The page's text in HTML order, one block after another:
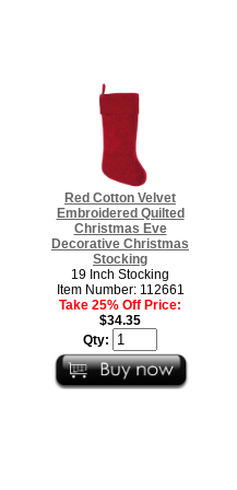
Red Cotton Velvet
Embroidered Quilted
Christmas Eve
Decorative Christmas
Stocking
19 Inch Stocking
Item Number: 112661
Take 25% Off Price:
$34.35
Qty: